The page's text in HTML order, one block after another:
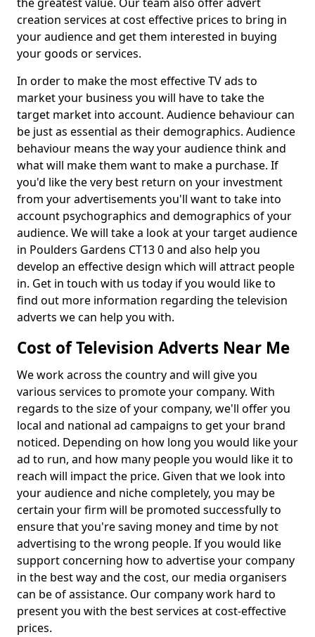
creation services at cost effective prices to bring in
your audience and get them interested in buying
your goods or services.
In order to make the most effective TV ads to
market your business you will have to take the
target market into account. Audience behaviour can
be just as essential as their demographics. Audience
behaviour means the way your audience think and
what will make them want to make a purchase. If
you'd like the very best return on your investment
from your advertisements you'll want to take into
account psychographics and demographics of your
audience. We will take a look at your target audience
in Poulders Gardens CT13 0 and also help you
develop an effective design which will attract people
in. Get in touch with us today if you would like to
find out more information regarding the television
adverts we can help you with.
Cost of Television Adverts Near Me
We work across the country and will give you
various services to promote your company. With
regards to the size of your company, we'll offer you
local and national ad campaigns to get your brand
noticed. Depending on how long you would like your
ad to run, and how many people you would like it to
reach will impact the price. Given that we look into
your audience and niche completely, you may be
certain your firm will be promoted successfully to
ensure that you're saving money and time by not
advertising to the wrong people. If you would like
support concerning how to advertise your company
in the best way and the cost, our media organisers
can be of assistance. Our company work hard to
present you with the best services at cost-effective
prices.